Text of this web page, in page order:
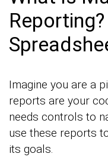
Imagine you are a
reports are your
needs controls to
use these reports
its goals.